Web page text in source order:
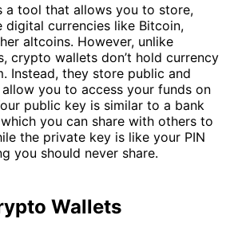
a tool that allows you to store,
digital currencies like Bitcoin,
altcoins. However, unlike
crypto wallets don’t hold currency
Instead, they store public and
you to access your funds on
public key is similar to a bank
you can share with others to
the private key is like your PIN
you should never share.
Wallets